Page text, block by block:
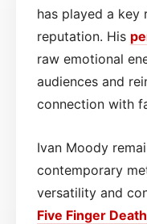
has played a key
reputation. His
raw emotional
audiences and
connection with
Ivan Moody
contemporary
versatility and
Five Finger